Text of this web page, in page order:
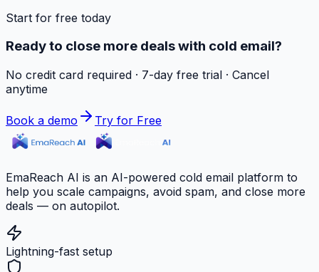
Start for free today
Ready to close more deals with cold email?
No credit card required · 7-day free trial · Cancel
anytime
Book a demo Try for Free
EmaReach AI is an AI-powered cold email platform to
help you scale campaigns, avoid spam, and close more
deals — on autopilot.
Lightning-fast setup